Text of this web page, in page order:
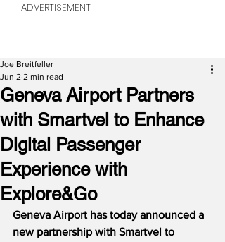
ADVERTISEMENT
Geneva Airport Partners
with Smartvel to Enhance
Digital Passenger
Experience with
Explore&Go
Joe Breitfeller
Jun 2 2 min read
Geneva Airport has today announced a
new partnership with Smartvel to